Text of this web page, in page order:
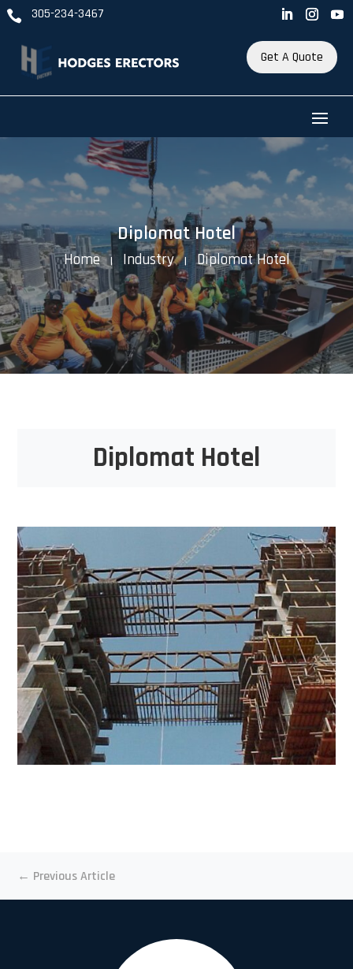
 305-234-3467
Get A Quote
Diplomat Hotel
Home K Industry K Diplomat Hotel
Diplomat Hotel
← Previous Article